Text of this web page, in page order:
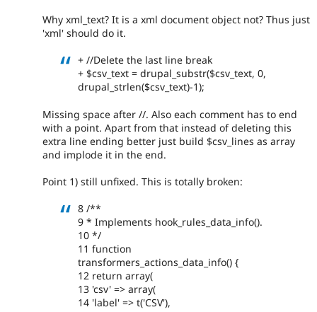
Why xml_text? It is a xml document object not? Thus just
'xml' should do it.
+ //Delete the last line break
+ $csv_text = drupal_substr($csv_text, 0,
drupal_strlen($csv_text)-1);
Missing space after //. Also each comment has to end
with a point. Apart from that instead of deleting this
extra line ending better just build $csv_lines as array
and implode it in the end.
Point 1) still unfixed. This is totally broken:
8 /**
9 * Implements hook_rules_data_info().
10 */
11 function
transformers_actions_data_info() {
12 return array(
13 'csv' => array(
14 'label' => t('CSV'),